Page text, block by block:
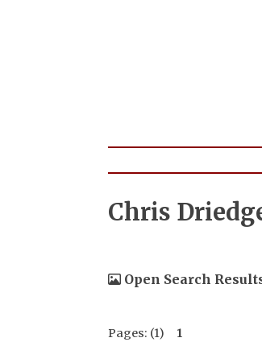
Chris
Open Search
Pages: (1) 1